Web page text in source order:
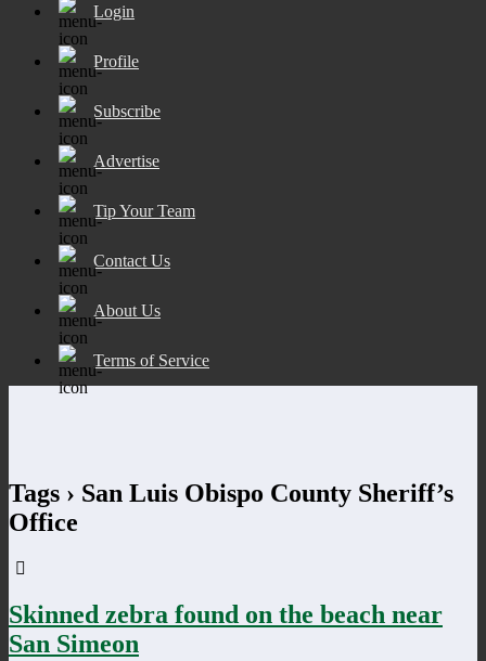
Login
Profile
Subscribe
Advertise
Tip Your Team
Contact Us
About Us
Terms of Service
Tags › San Luis Obispo County Sheriff’s
Office
Skinned zebra found on the beach near
San Simeon